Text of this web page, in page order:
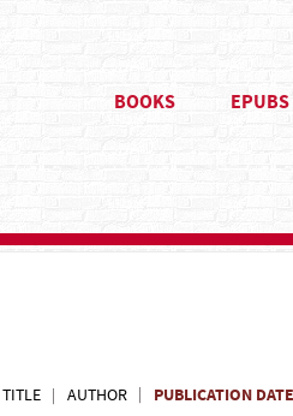
BOOKS EPUBS
TITLE AUTHOR PUBLICATION DATE